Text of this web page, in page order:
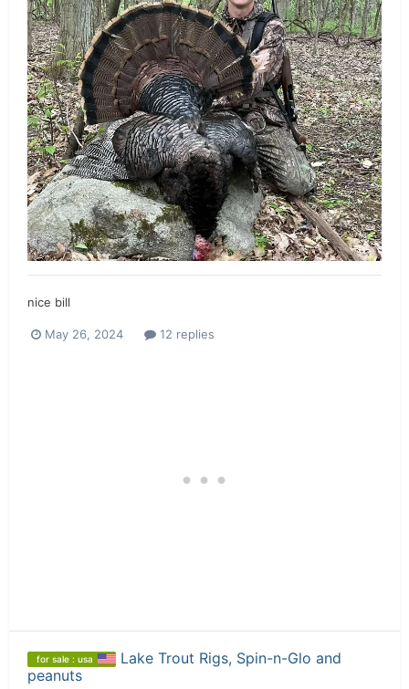
nice bill
May 26, 2024 12 replies
for sale : usa
Lake Trout Rigs, Spin-n-Glo and
peanuts